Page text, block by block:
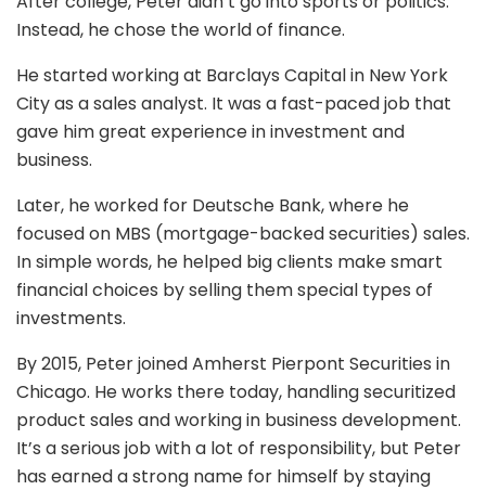
Instead, he chose the world of finance.
He started working at Barclays Capital in New York
City as a sales analyst. It was a fast-paced job that
gave him great experience in investment and
business.
Later, he worked for Deutsche Bank, where he
focused on MBS (mortgage-backed securities) sales.
In simple words, he helped big clients make smart
financial choices by selling them special types of
investments.
By 2015, Peter joined Amherst Pierpont Securities in
Chicago. He works there today, handling securitized
product sales and working in business development.
It’s a serious job with a lot of responsibility, but Peter
has earned a strong name for himself by staying